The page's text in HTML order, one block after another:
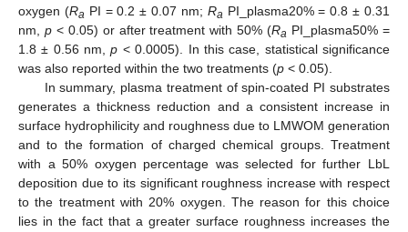
oxygen (Ra PI = 0.2 ± 0.07 nm; Ra PI_plasma20% = 0.8 ± 0.31
nm, p< 0.05) or after treatment with 50% (Ra PI_plasma50% =
1.8 ± 0.56 nm,p < 0.0005). In this case, statistical significance
was also reported within the two treatments (p < 0.05).
In summary, plasma treatment of spin-coated PI substrates
generates a thickness reduction and a consistent increase in
surface hydrophilicity and roughness due to LMWOM generation
and to the formation of charged chemical groups. Treatment
with a 50% oxygen percentage was selected for further LbL
deposition due to its significant roughness increase with respect
to the treatment with 20% oxygen. The reason for this choice
lies in the fact that a greater surface roughness increases the